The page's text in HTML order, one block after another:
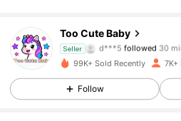
Too Cute Baby
Seller
4.75
2.2K Followers
d***5 followed 30
2.2K Followers
99K+ Sold Recently 7K+
Follow